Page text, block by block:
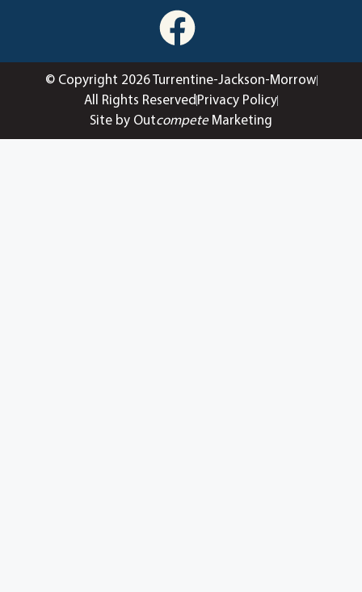
© Copyright 2026 Turrentine-Jackson-Morrow
All Rights Reserved Privacy Policy
Site by OutcompeteMarketing